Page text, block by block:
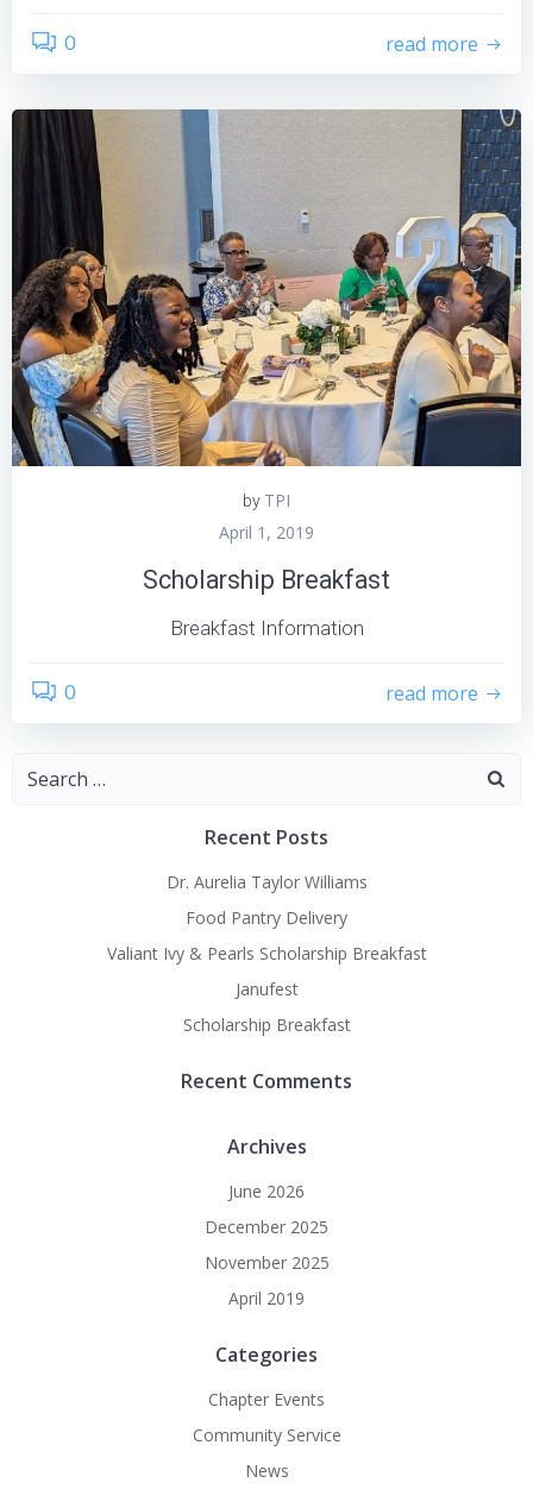
0 read more
by TPI
April 1, 2019
Scholarship Breakfast
Breakfast Information
0 read more
Search
Recent Posts
Dr. Aurelia Taylor Williams
Food Pantry Delivery
Valiant Ivy & Pearls Scholarship Breakfast
Janufest
Scholarship Breakfast
Recent Comments
Archives
June 2026
December 2025
November 2025
April 2019
Categories
Chapter Events
Community Service
News